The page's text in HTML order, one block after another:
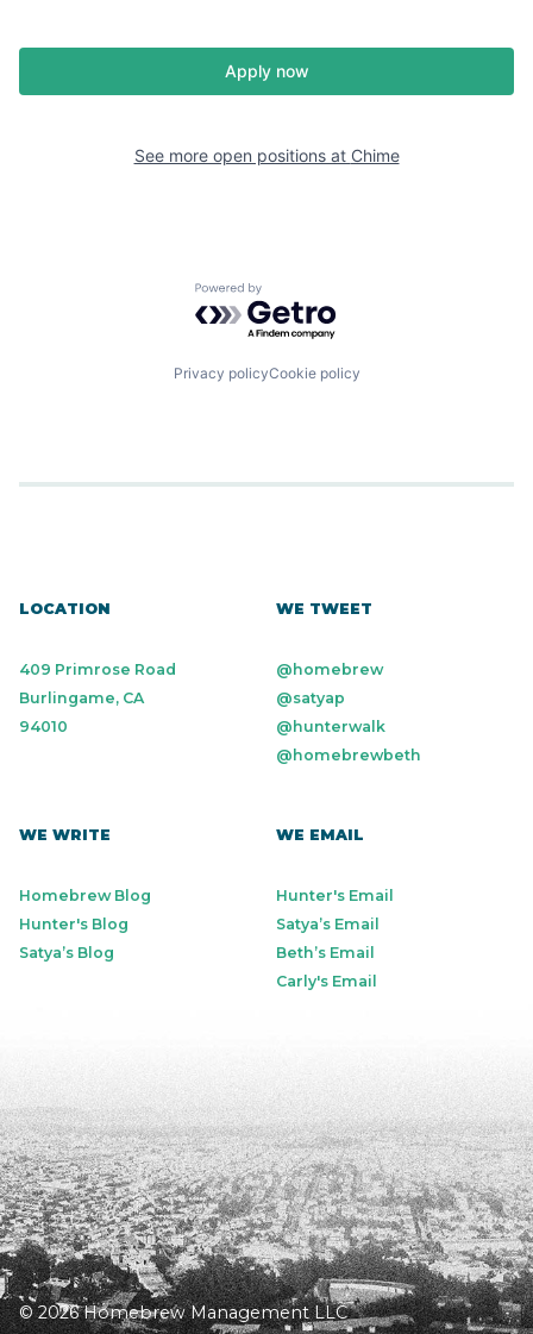
Apply now
See more open positions at Chime
Powered by Getro.com
Privacy policyCookie policy
LOCATION
409 Primrose Road
Burlingame, CA
94010
WE TWEET
@homebrew
@satyap
@hunterwalk
@homebrewbeth
WE WRITE
Homebrew Blog
Hunter's Blog
Satya’s Blog
WE EMAIL
Hunter's Email
Satya’s Email
Beth’s Email
Carly's Email
© 2026 Homebrew Management LLC